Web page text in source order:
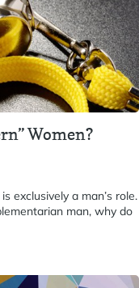
Women?
exclusively a man’s role.
man, why do